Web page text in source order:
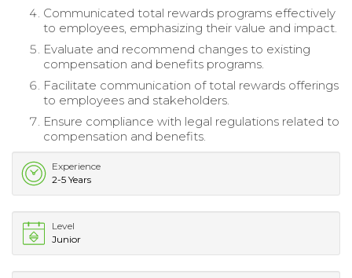
Communicated total rewards programs effectively
to employees, emphasizing their value and impact.
Evaluate and recommend changes to existing
compensation and benefits programs.
Facilitate communication of total rewards offerings
to employees and stakeholders.
Ensure compliance with legal regulations related to
compensation and benefits.
Experience
2-5 Years
Level
Junior